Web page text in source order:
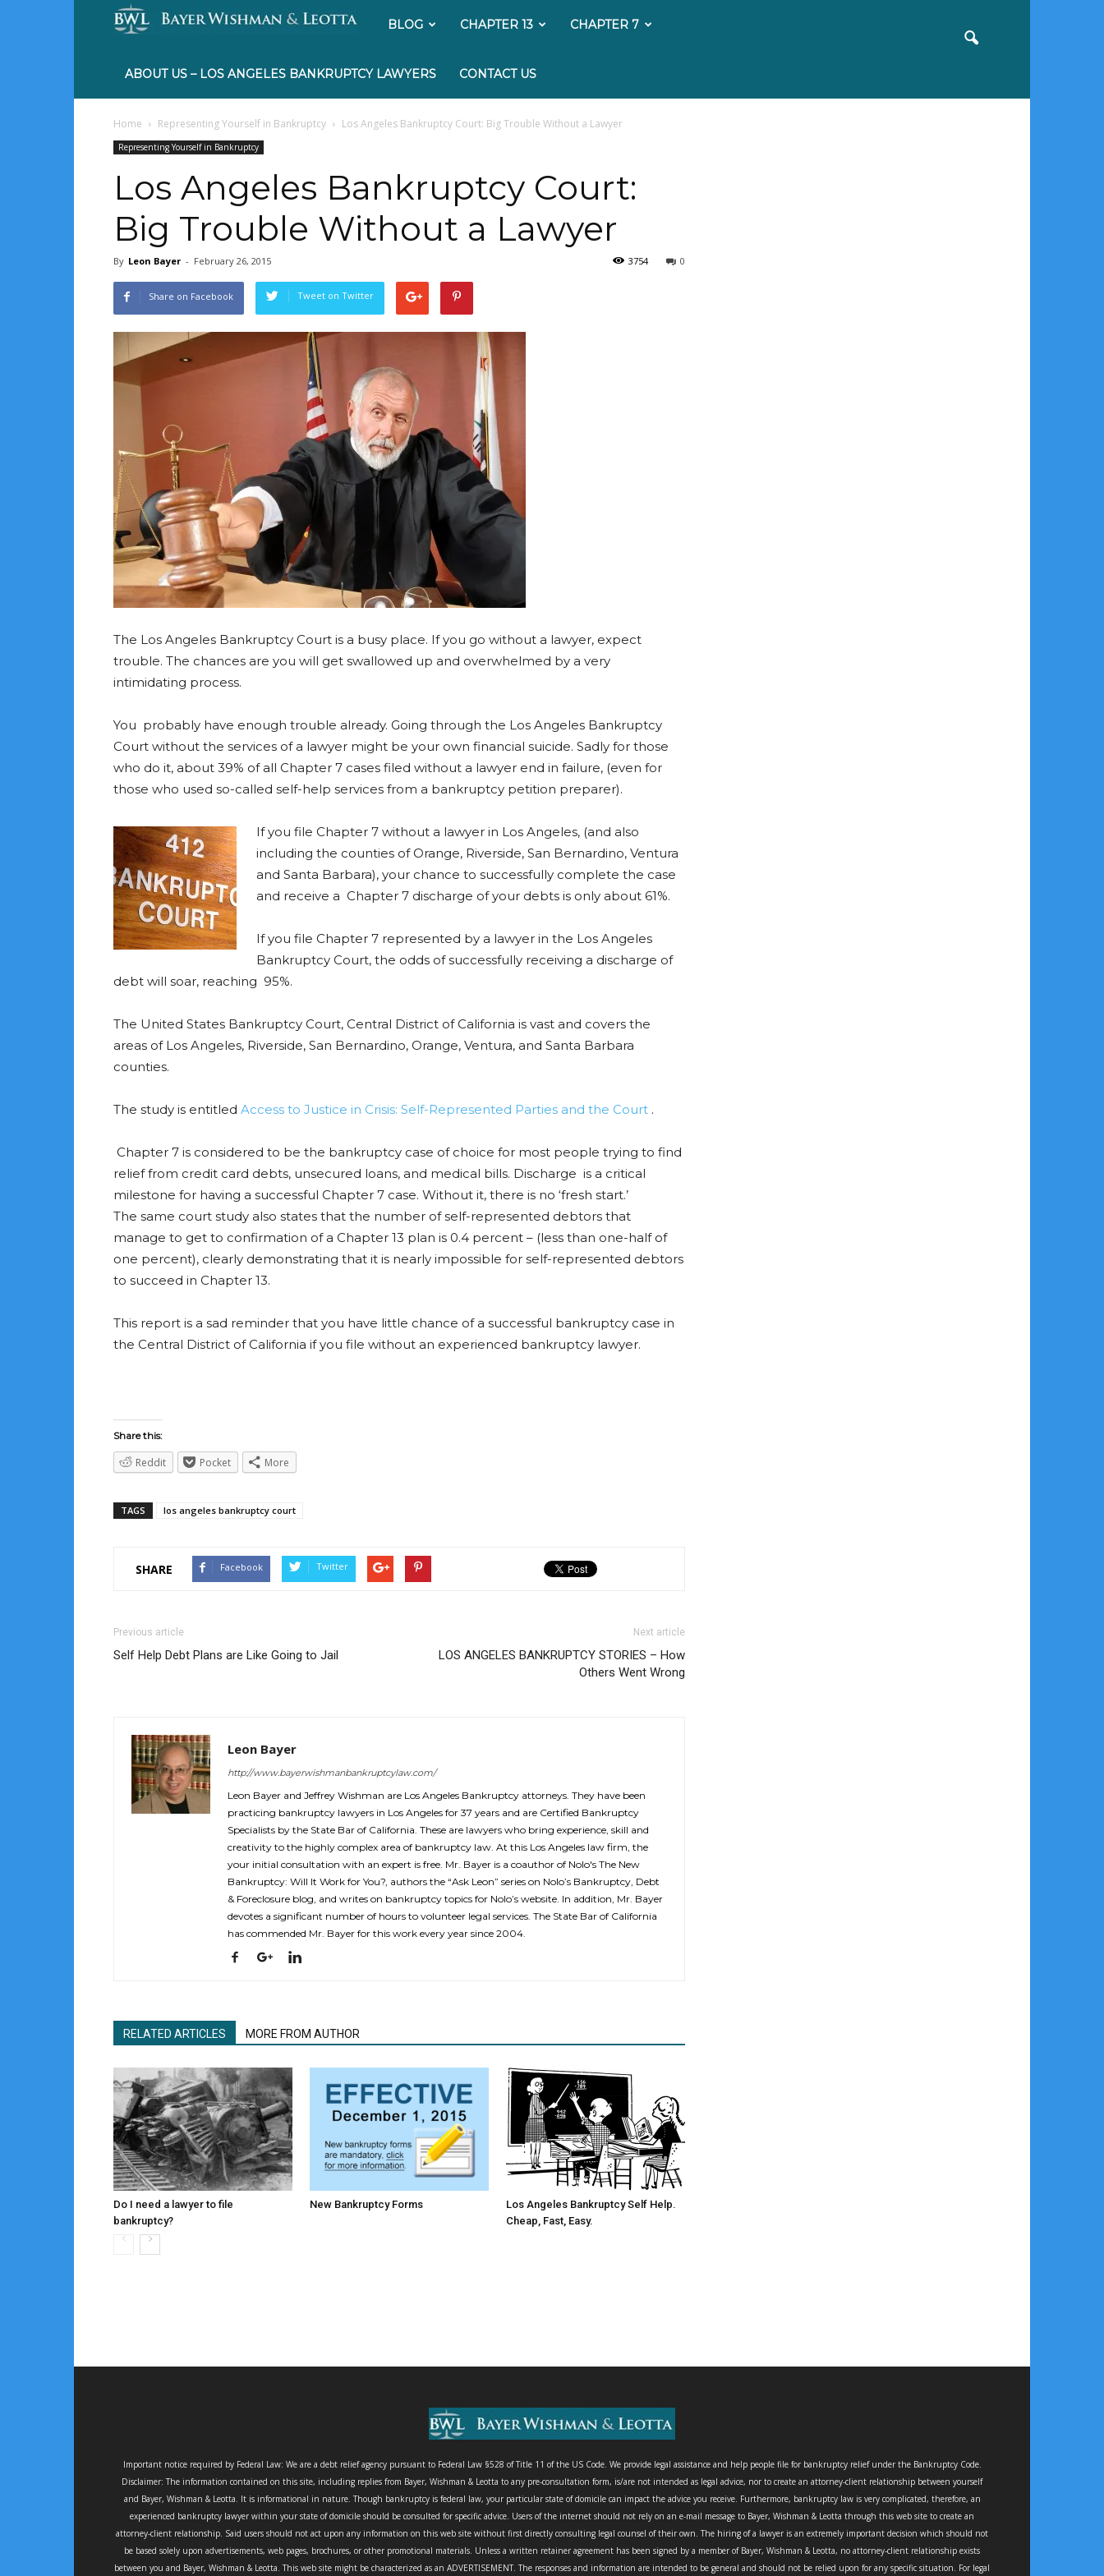
My
Bankruptcy
Lawyer
BLOG CHAPTER 13 CHAPTER 7
ABOUT US – LOS ANGELES BANKRUPTCY LAWYERS CONTACT US
Home Representing Yourself in Bankruptcy Los Angeles Bankruptcy Court: Big Trouble Without a Lawyer
Representing Yourself in Bankruptcy
Los Angeles Bankruptcy Court:
Big Trouble Without a Lawyer
By Leon Bayer - February 26, 2015 0
3754
Share on Facebook Tweet on Twitter
The Los Angeles Bankruptcy Court is a busy place. If you go without a lawyer, expect
trouble. The chances are you will get swallowed up and overwhelmed by a very
intimidating process.
You probably have enough trouble already. Going through the Los Angeles Bankruptcy
Court without the services of a lawyer might be your own financial suicide. Sadly for those
who do it, about 39% of all Chapter 7 cases filed without a lawyer end in failure, (even for
those who used so-called self-help services from a bankruptcy petition preparer).
If you file Chapter 7 without a lawyer in Los Angeles, (and also
including the counties of Orange, Riverside, San Bernardino, Ventura
and Santa Barbara), your chance to successfully complete the case
and receive a Chapter 7 discharge of your debts is only about 61%.
If you file Chapter 7 represented by a lawyer in the Los Angeles
Bankruptcy Court, the odds of successfully receiving a discharge of
debt will soar, reaching 95%.
The United States Bankruptcy Court, Central District of California is vast and covers the
areas of Los Angeles, Riverside, San Bernardino, Orange, Ventura, and Santa Barbara
counties.
The study is entitled Access to Justice in Crisis: Self-Represented Parties and the Court .
Chapter 7 is considered to be the bankruptcy case of choice for most people trying to find
relief from credit card debts, unsecured loans, and medical bills. Discharge is a critical
milestone for having a successful Chapter 7 case. Without it, there is no ‘fresh start.’
The same court study also states that the number of self-represented debtors that
manage to get to confirmation of a Chapter 13 plan is 0.4 percent – (less than one-half of
one percent), clearly demonstrating that it is nearly impossible for self-represented debtors
to succeed in Chapter 13.
This report is a sad reminder that you have little chance of a successful bankruptcy case in
the Central District of California if you file without an experienced bankruptcy lawyer.
Share this:
Reddit Pocket More
TAGS los angeles bankruptcy court
SHARE Facebook Twitter
Previous article
Self Help Debt Plans are Like Going to Jail
Next article
LOS ANGELES BANKRUPTCY STORIES – How
Others Went Wrong
Leon Bayer
http://www.bayerwishmanbankruptcylaw.com/
Leon Bayer and Jeffrey Wishman are Los Angeles Bankruptcy attorneys. They have been
practicing bankruptcy lawyers in Los Angeles for 37 years and are Certified Bankruptcy
Specialists by the State Bar of California. These are lawyers who bring experience, skill and
creativity to the highly complex area of bankruptcy law. At this Los Angeles law firm, the
your initial consultation with an expert is free. Mr. Bayer is a coauthor of Nolo's The New
Bankruptcy: Will It Work for You?, authors the “Ask Leon” series on Nolo’s Bankruptcy, Debt
& Foreclosure blog, and writes on bankruptcy topics for Nolo’s website. In addition, Mr. Bayer
devotes a significant number of hours to volunteer legal services. The State Bar of California
has commended Mr. Bayer for this work every year since 2004.
RELATED ARTICLES MORE FROM AUTHOR
Do I need a lawyer to file
bankruptcy?
New Bankruptcy Forms
Los Angeles Bankruptcy Self Help.
Cheap, Fast, Easy.
Important notice required by Federal Law: We are a debt relief agency pursuant to Federal Law §528 of Title 11 of the US Code. We provide legal assistance and help people file for bankruptcy relief under the Bankruptcy Code.
Disclaimer: The information contained on this site, including replies from Bayer, Wishman & Leotta to any pre-consultation form, is/are not intended as legal advice, nor to create an attorney-client relationship between yourself
and Bayer, Wishman & Leotta. It is informational in nature. Though bankruptcy is federal law, your particular state of domicile can impact the advice you receive. Furthermore, bankruptcy law is very complicated, therefore, an
experienced bankruptcy lawyer within your state of domicile should be consulted for specific advice. Users of the internet should not rely on an e-mail message to Bayer, Wishman & Leotta through this web site to create an
attorney-client relationship. Said users should not act upon any information on this web site without first directly consulting legal counsel of their own. The hiring of a lawyer is an extremely important decision which should not
be based solely upon advertisements, web pages, brochures, or other promotional materials. Unless a written retainer agreement has been signed by a member of Bayer, Wishman & Leotta, no attorney-client relationship exists
between you and Bayer, Wishman & Leotta. This web site might be characterized as an ADVERTISEMENT. The responses and information are intended to be general and should not be relied upon for any specific situation. For legal